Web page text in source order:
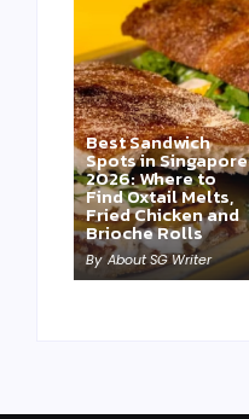
Best Sandwich
Spots in Singapore
2026: Where to
Find Oxtail Melts,
Fried Chicken and
Brioche Rolls
By About SG Writer